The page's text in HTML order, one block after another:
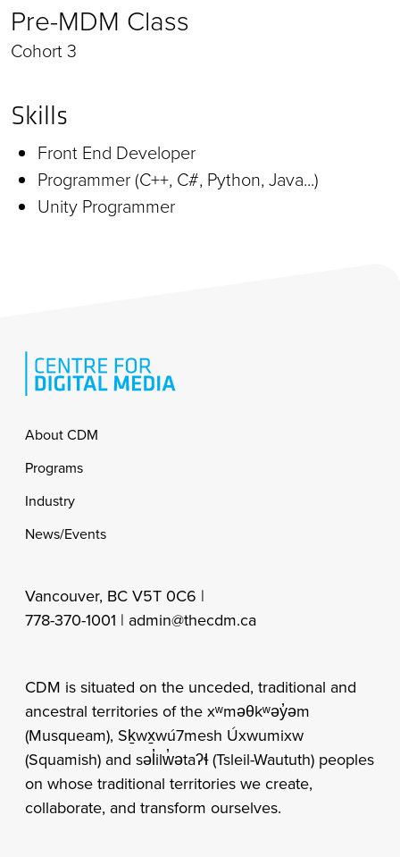
Pre-MDM Class
Cohort 3
Skills
Front End Developer
Programmer (C++, C#, Python, Java...)
Unity Programmer
Footer
About CDM
Programs
Industry
News/Events
Vancouver, BC V5T 0C6 |
778-370-1001 | admin@thecdm.ca
CDM is situated on the unceded, traditional and
ancestral territories of the xʷməθkʷəy̓əm
(Musqueam), Sḵwx̱wú7mesh Úxwumixw
(Squamish) and səl̓ilw̓ətaʔɬ (Tsleil-Waututh) peoples
on whose traditional territories we create,
collaborate, and transform ourselves.